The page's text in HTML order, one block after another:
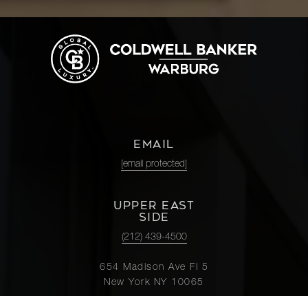
EMAIL
[email protected]
UPPER EAST
SIDE
(212) 439-4500
654 Madison Ave Fl 5
New York NY 10065